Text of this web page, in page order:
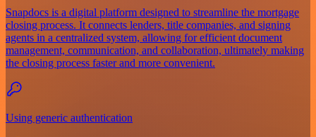
Snapdocs is a digital platform designed to streamline the mortgage
closing process. It connects lenders, title companies, and signing
agents in a centralized system, allowing for efficient document
management, communication, and collaboration, ultimately making
the closing process faster and more convenient.
Using generic authentication